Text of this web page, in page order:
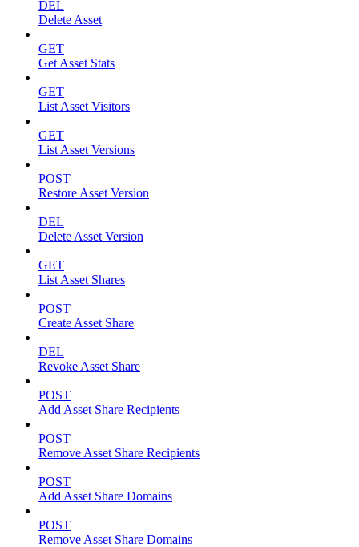
DEL
Delete Asset
GET
Get Asset Stats
GET
List Asset Visitors
GET
List Asset Versions
POST
Restore Asset Version
DEL
Delete Asset Version
GET
List Asset Shares
POST
Create Asset Share
DEL
Revoke Asset Share
POST
Add Asset Share Recipients
POST
Remove Asset Share Recipients
POST
Add Asset Share Domains
POST
Remove Asset Share Domains